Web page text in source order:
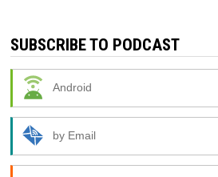
SUBSCRIBE TO PODCAST
Android
by Email